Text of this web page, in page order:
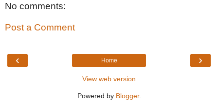
No comments:
Post a Comment
‹ ›
Home
View web version
Powered by Blogger.